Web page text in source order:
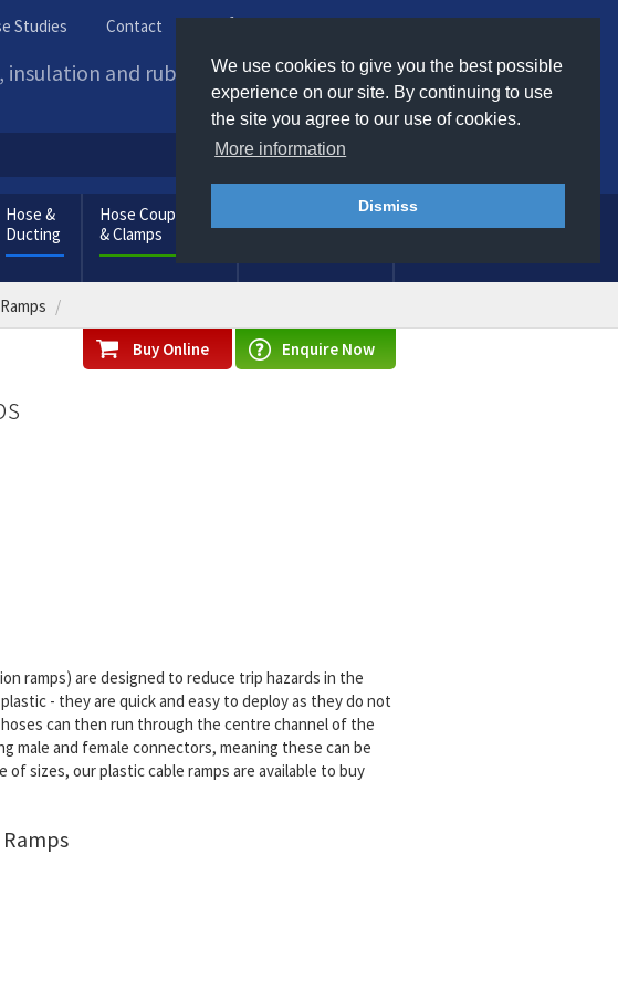
We use cookies to give you the best possible
experience on our site. By continuing to use
the site you agree to our use of cookies.
More information
Dismiss
Studies Contact
insulation and rubber products to
Hose &
Ducting
Hose Couplings
& Clamps
Consumables
Enquire Now
Buy Online
ramps) are designed to reduce trip hazards in the
- they are quick and easy to deploy as they do not
can then run through the centre channel of the
male and female connectors, meaning these can be
sizes, our plastic cable ramps are available to buy